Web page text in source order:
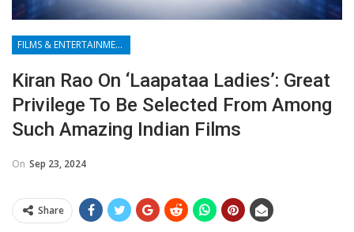
FILMS & ENTERTAINMENT
Kiran Rao On ‘Laapataa Ladies’: Great
Privilege To Be Selected From Among
Such Amazing Indian Films
On Sep 23, 2024
Share